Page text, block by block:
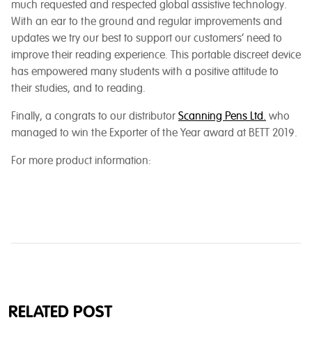
much requested and respected global assistive technology.
With an ear to the ground and regular improvements and
updates we try our best to support our customers’ need to
improve their reading experience. This portable discreet device
has empowered many students with a positive attitude to
their studies, and to reading.
Finally, a congrats to our distributor Scanning Pens Ltd. who
managed to win the Exporter of the Year award at BETT 2019.
For more product information:
RELATED POST